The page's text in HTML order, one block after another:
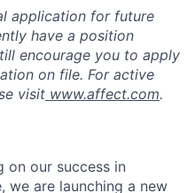
application for future
have a position
encourage you to apply
on file. For active
visit www.affect.com.
on our success in
we are launching a new